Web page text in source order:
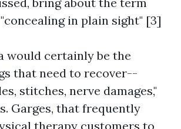
in plain sight" [3]
would certainly be the
that need to recover--
stitches, nerve damages,"
Garges, that frequently
therapy customers to